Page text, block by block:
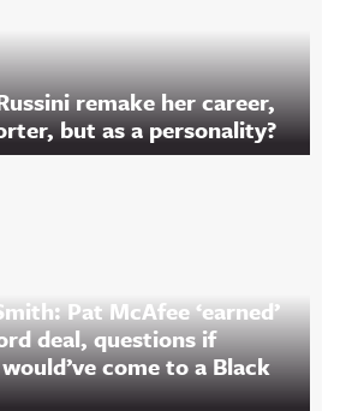
remake her career,
but as a personality?
Pat McAfee ‘earned’
deal, questions if
come to a Black